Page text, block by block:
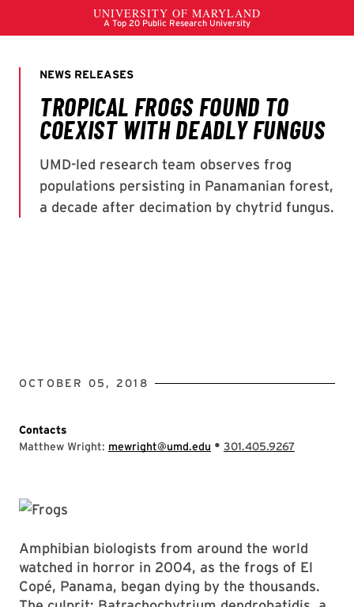
OCTOBER 05, 2018
Contacts
Matthew Wright: mewright@umd.edu • 301.405.9267
Amphibian biologists from around the world
watched in horror in 2004, as the frogs of El
Copé, Panama, began dying by the thousands.